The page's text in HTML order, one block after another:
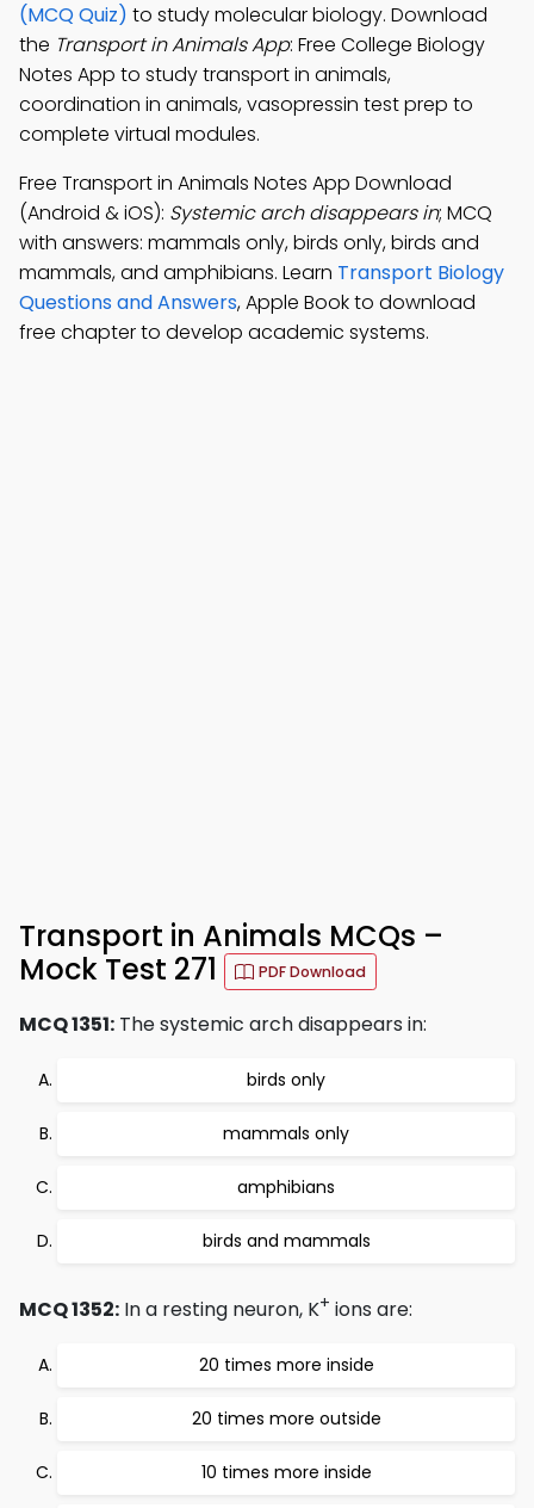
(MCQ Quiz) to study molecular biology. Download
the Transport in Animals App: Free College Biology
Notes App to study transport in animals,
coordination in animals, vasopressin test prep to
complete virtual modules.
Free Transport in Animals Notes App Download
(Android & iOS): Systemic arch disappears in; MCQ
with answers: mammals only, birds only, birds and
mammals, and amphibians. Learn Transport Biology
Questions and Answers, Apple Book to download
free chapter to develop academic systems.
Transport in Animals MCQs –
Mock Test 271
PDF Download
MCQ 1351: The systemic arch disappears in:
birds only
mammals only
amphibians
birds and mammals
MCQ 1352: In a resting neuron, K+ ions are:
20 times more inside
20 times more outside
10 times more inside